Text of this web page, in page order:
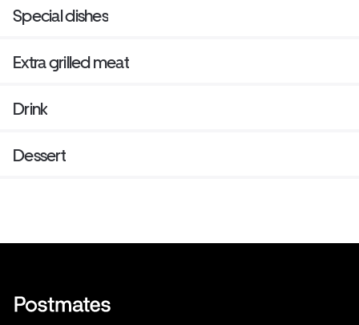
Special dishes
Extra grilled meat
Drink
Dessert